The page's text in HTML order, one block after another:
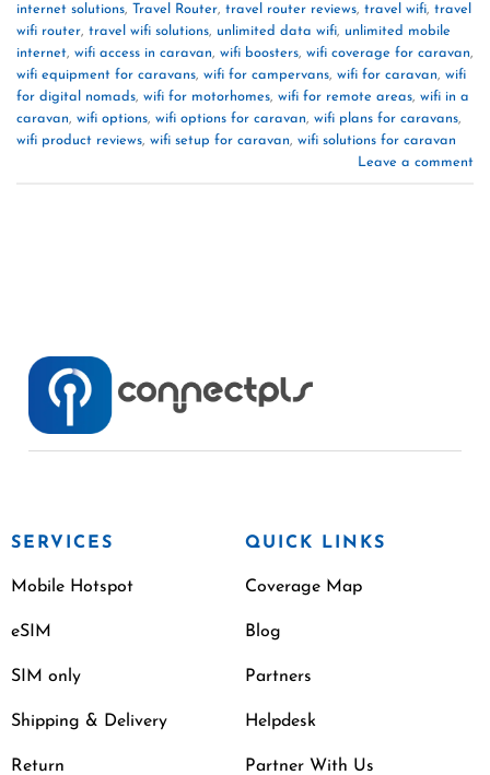
internet solutions, Travel Router, travel router reviews, travel wifi, travel
wifi router, travel wifi solutions, unlimited data wifi, unlimited mobile
internet, wifi access in caravan, wifi boosters, wifi coverage for caravan,
wifi equipment for caravans, wifi for campervans, wifi for caravan, wifi
for digital nomads, wifi for motorhomes, wifi for remote areas, wifi in a
caravan, wifi options, wifi options for caravan, wifi plans for caravans,
wifi product reviews, wifi setup for caravan, wifi solutions for caravan
Leave a comment
SERVICES
Mobile Hotspot
eSIM
SIM only
Shipping & Delivery
Return
QUICK LINKS
Coverage Map
Blog
Partners
Helpdesk
Partner With Us